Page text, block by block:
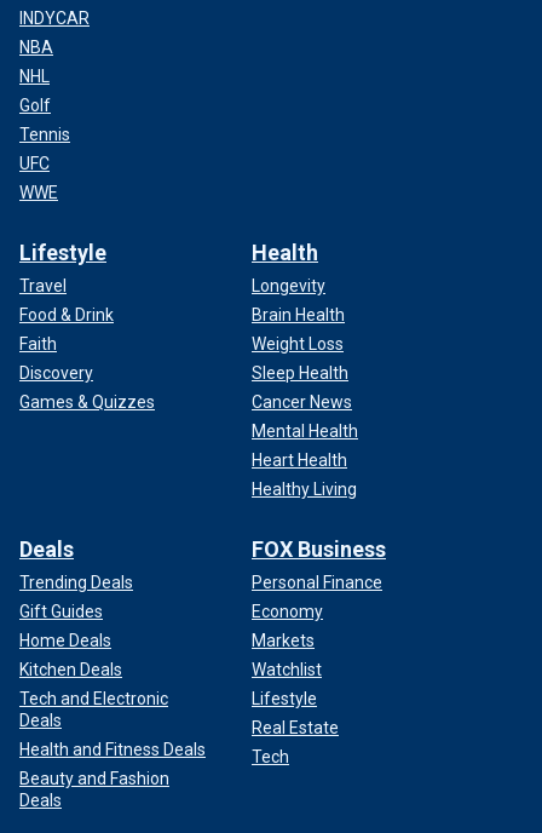
INDYCAR
NBA
NHL
Golf
Tennis
UFC
WWE
Lifestyle
Travel
Food & Drink
Faith
Discovery
Games & Quizzes
Health
Longevity
Brain Health
Weight Loss
Sleep Health
Cancer News
Mental Health
Heart Health
Healthy Living
Deals
Trending Deals
Gift Guides
Home Deals
Kitchen Deals
Tech and Electronic
Deals
Health and Fitness Deals
Beauty and Fashion
Deals
FOX Business
Personal Finance
Economy
Markets
Watchlist
Lifestyle
Real Estate
Tech